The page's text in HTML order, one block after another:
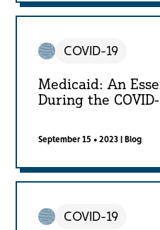
COVID-19
Medicaid: An
During the
September 15 • 2023 Blog
COVID-19